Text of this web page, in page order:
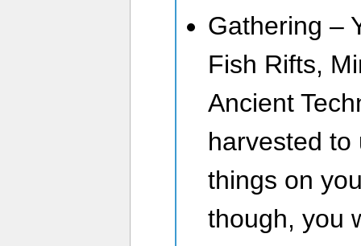
Gathering –
Fish Rifts,
Ancient
harvested to
things on
though, you